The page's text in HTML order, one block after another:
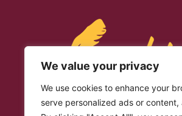
We value your privacy
We use cookies to enhance your
serve personalized ads or